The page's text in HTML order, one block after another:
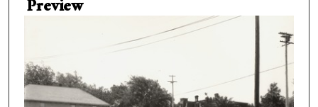
Preview